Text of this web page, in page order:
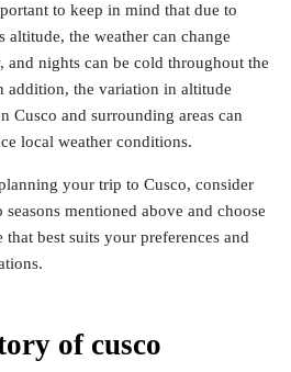
to keep in mind that due to
altitude, the weather can change
and nights can be cold throughout the
addition, the variation in altitude
Cusco and surrounding areas can
local weather conditions.
your trip to Cusco, consider
seasons mentioned above and choose
that best suits your preferences and
of cusco